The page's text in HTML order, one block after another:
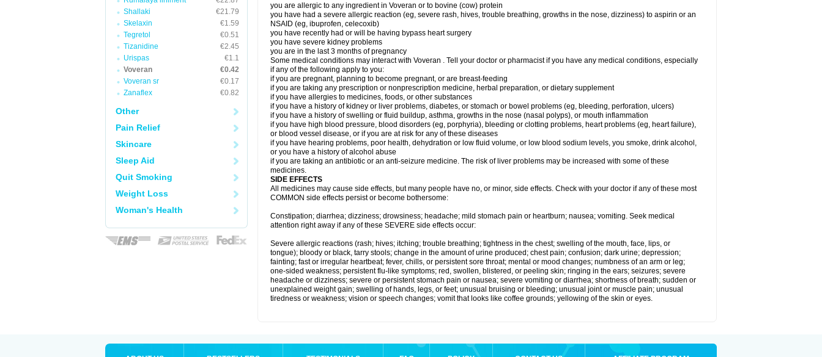
Shallaki
€21.79
Skelaxin
€1.59
Tegretol
€0.51
Tizanidine
€2.45
Urispas
€1.1
Voveran
€0.42
Voveran sr
€0.17
Zanaflex
€0.82
Other
Pain Relief
Skincare
Sleep Aid
Quit Smoking
Weight Loss
Woman's Health
you are allergic to any ingredient in Voveran or to bovine (cow) protein
you have had a severe allergic reaction (eg, severe rash, hives, trouble breathing, growths in the nose, dizziness) to aspirin or an
NSAID (eg, ibuprofen, celecoxib)
you have recently had or will be having bypass heart surgery
you have severe kidney problems
you are in the last 3 months of pregnancy
Some medical conditions may interact with Voveran . Tell your doctor or pharmacist if you have any medical conditions, especially
if any of the following apply to you:
if you are pregnant, planning to become pregnant, or are breast-feeding
if you are taking any prescription or nonprescription medicine, herbal preparation, or dietary supplement
if you have allergies to medicines, foods, or other substances
if you have a history of kidney or liver problems, diabetes, or stomach or bowel problems (eg, bleeding, perforation, ulcers)
if you have a history of swelling or fluid buildup, asthma, growths in the nose (nasal polyps), or mouth inflammation
if you have high blood pressure, blood disorders (eg, porphyria), bleeding or clotting problems, heart problems (eg, heart failure),
or blood vessel disease, or if you are at risk for any of these diseases
if you have hearing problems, poor health, dehydration or low fluid volume, or low blood sodium levels, you smoke, drink alcohol,
or you have a history of alcohol abuse
if you are taking an antibiotic or an anti-seizure medicine. The risk of liver problems may be increased with some of these
medicines.
SIDE EFFECTS
All medicines may cause side effects, but many people have no, or minor, side effects. Check with your doctor if any of these most
COMMON side effects persist or become bothersome:
Constipation; diarrhea; dizziness; drowsiness; headache; mild stomach pain or heartburn; nausea; vomiting. Seek medical
attention right away if any of these SEVERE side effects occur:
Severe allergic reactions (rash; hives; itching; trouble breathing; tightness in the chest; swelling of the mouth, face, lips, or
tongue); bloody or black, tarry stools; change in the amount of urine produced; chest pain; confusion; dark urine; depression;
fainting; fast or irregular heartbeat; fever, chills, or persistent sore throat; mental or mood changes; numbness of an arm or leg;
one-sided weakness; persistent flu-like symptoms; red, swollen, blistered, or peeling skin; ringing in the ears; seizures; severe
headache or dizziness; severe or persistent stomach pain or nausea; severe vomiting or diarrhea; shortness of breath; sudden or
unexplained weight gain; swelling of hands, legs, or feet; unusual bruising or bleeding; unusual joint or muscle pain; unusual
tiredness or weakness; vision or speech changes; vomit that looks like coffee grounds; yellowing of the skin or eyes.